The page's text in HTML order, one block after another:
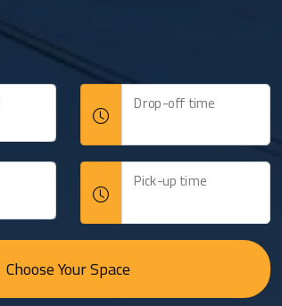
Drop-off time
Pick-up time
Choose Your Space